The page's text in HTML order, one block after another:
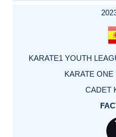
KARATE1 YOUTH
KARATE
CADET